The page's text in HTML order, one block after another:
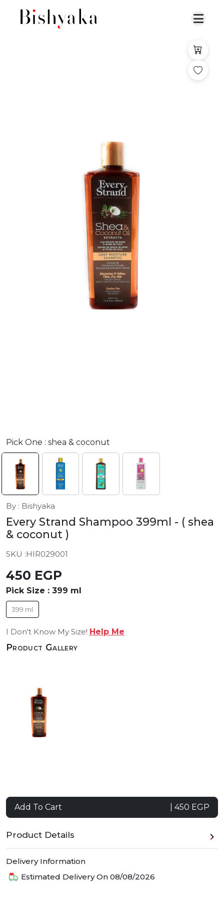
Pick One : shea & coconut
By : Bishyaka
Every Strand Shampoo 399ml - ( shea
& coconut )
SKU :HIR029001
450 EGP
Pick Size : 399 ml
399 ml
I Don't Know My Size! Help Me
Product Gallery
Add To Cart | 450 EGP
Product Details
Delivery Information
Estimated Delivery On 08/08/2026